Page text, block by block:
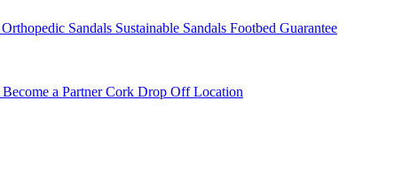
Orthopedic Sandals Sustainable Sandals Footbed Guarantee
Become a PartnerCork Drop Off Location